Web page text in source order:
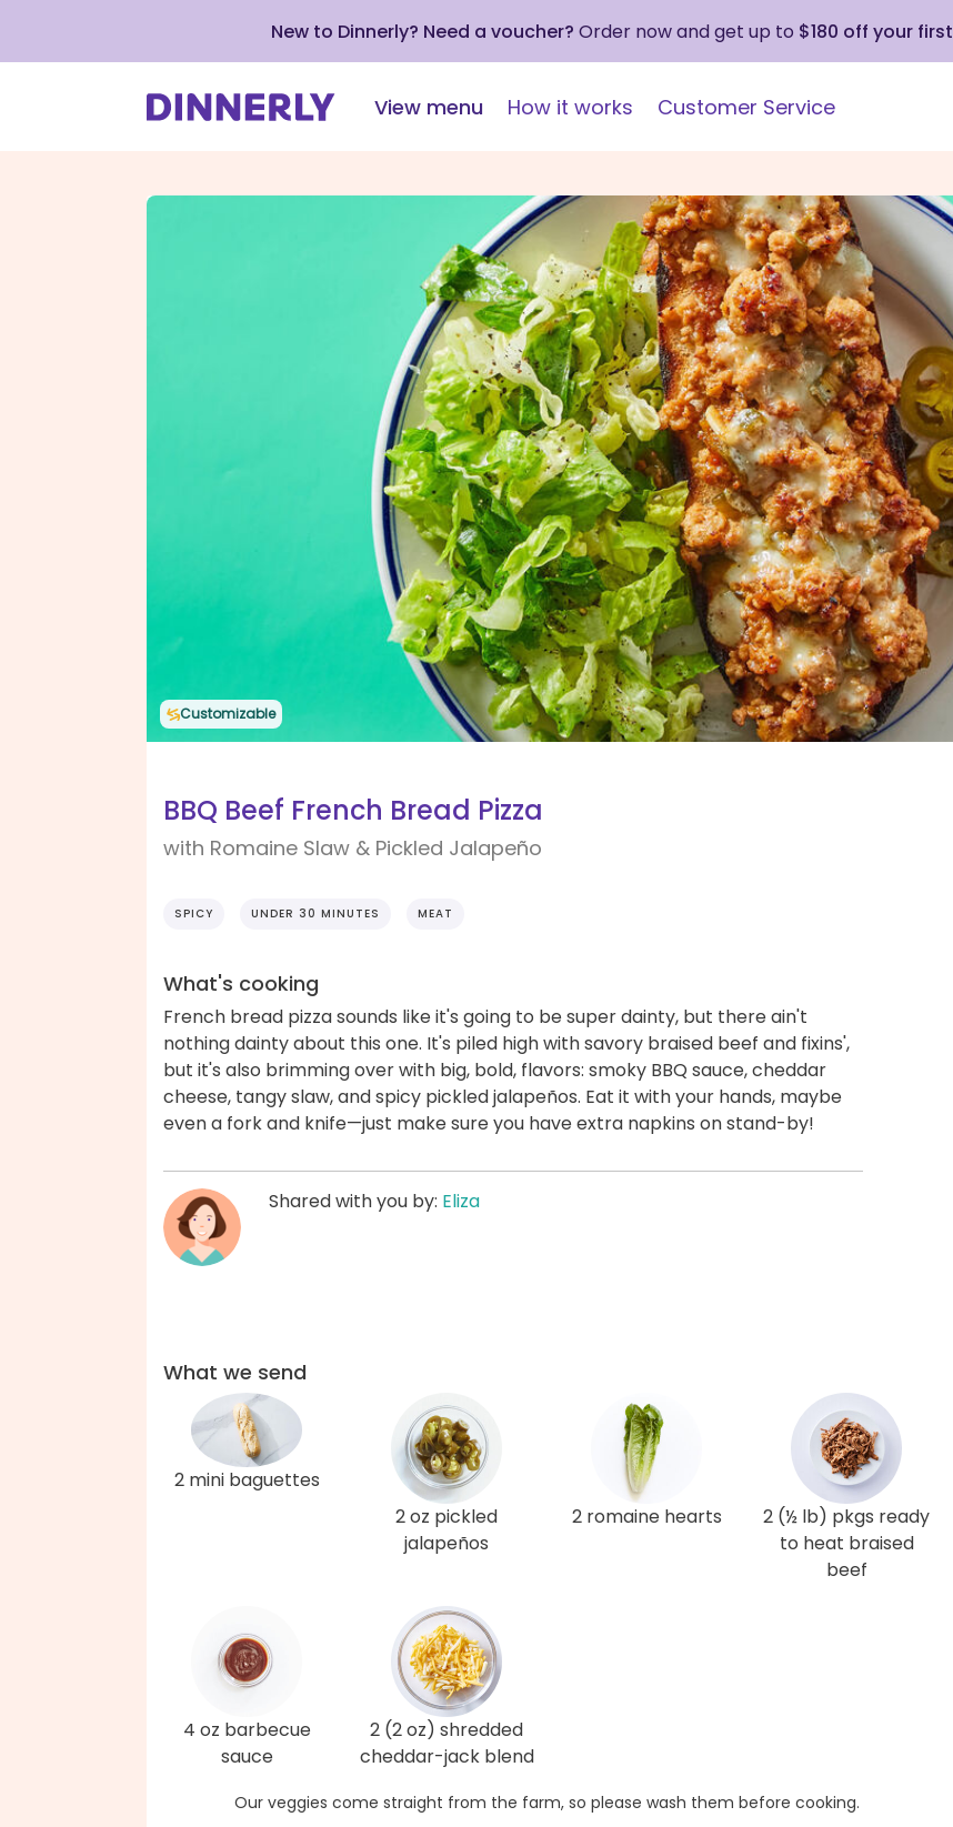
New to Dinnerly? Need a voucher? Order now and get up to $180 off your
View menu How it works Customer Service
Customizable
BBQ Beef French Bread Pizza
with Romaine Slaw & Pickled Jalapeño
SPICY UNDER 30 MINUTES MEAT
What's cooking
French bread pizza sounds like it's going to be super dainty, but there ain't
nothing dainty about this one. It's piled high with savory braised beef and fixins',
but it's also brimming over with big, bold, flavors: smoky BBQ sauce, cheddar
cheese, tangy slaw, and spicy pickled jalapeños. Eat it with your hands, maybe
even a fork and knife—just make sure you have extra napkins on stand-by!
Shared with you by: Eliza
What we send
2 mini baguettes
2 oz pickled
jalapeños
2 romaine hearts
2 (½ lb) pkgs ready
to heat braised
beef
4 oz barbecue
sauce
2 (2 oz) shredded
cheddar-jack blend
Our veggies come straight from the farm, so please wash them before cooking.